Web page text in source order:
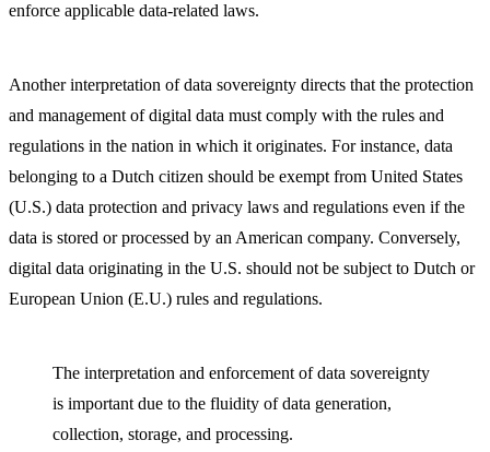
enforce applicable data-related laws.
Another interpretation of data sovereignty directs that the protection
and management of digital data must comply with the rules and
regulations in the nation in which it originates. For instance, data
belonging to a Dutch citizen should be exempt from United States
(U.S.) data protection and privacy laws and regulations even if the
data is stored or processed by an American company. Conversely,
digital data originating in the U.S. should not be subject to Dutch or
European Union (E.U.) rules and regulations.
The interpretation and enforcement of data sovereignty
is important due to the fluidity of data generation,
collection, storage, and processing.